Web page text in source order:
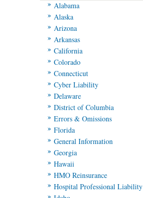
Alabama
Alaska
Arizona
Arkansas
California
Colorado
Connecticut
Cyber Liability
Delaware
District of Columbia
Errors & Omissions
Florida
General Information
Georgia
Hawaii
HMO Reinsurance
Hospital Professional Liability